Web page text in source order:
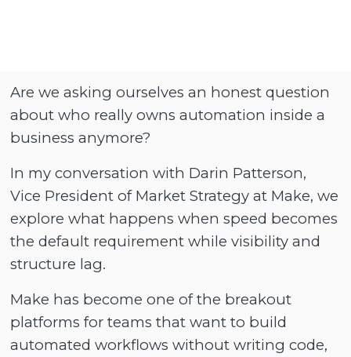
Are we asking ourselves an honest question
about who really owns automation inside a
business anymore?
In my conversation with Darin Patterson,
Vice President of Market Strategy at Make, we
explore what happens when speed becomes
the default requirement while visibility and
structure lag.
Make has become one of the breakout
platforms for teams that want to build
automated workflows without writing code,